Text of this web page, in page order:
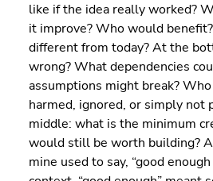
like if the idea really worked?
it improve? Who would
different from today? At the
wrong? What dependencies
assumptions might break?
harmed, ignored, or simply not
middle: what is the minimum
would still be worth building?
mine used to say, “good